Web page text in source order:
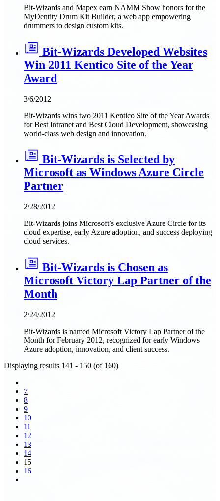
Bit-Wizards and Mapex earn NAMM Show honors for the
MyDentity Drum Kit Builder, a web app empowering
drummers to design custom kits.
Bit-Wizards Developed Websites
Win 2011 Kentico Site of the Year
Award
3/6/2012
Bit-Wizards wins two 2011 Kentico Site of the Year Awards
for Best Intranet and Best Cloud Development, showcasing
world-class web design and innovation.
Bit-Wizards is Selected by
Microsoft as Windows Azure Circle
Partner
2/28/2012
Bit-Wizards joins Microsoft’s exclusive Azure Circle for its
cloud expertise, early Azure adoption, and success deploying
cloud services.
Bit-Wizards is Chosen as
Microsoft Victory Lap Partner of the
Month
2/24/2012
Bit-Wizards is named Microsoft Victory Lap Partner of the
Month for February 2012, recognized for early Windows
Azure adoption, innovation, and client success.
Displaying results 141 - 150 (of 160)
7
8
9
10
11
12
13
14
15
16